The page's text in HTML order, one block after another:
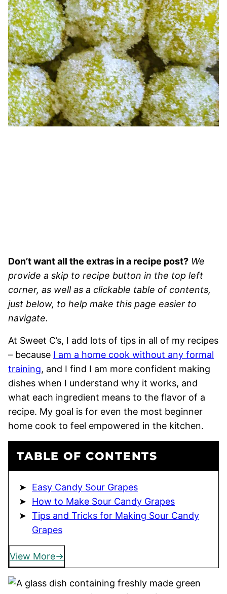
Don’t want all the extras in a recipe post? We
provide a skip to recipe button in the top left
corner, as well as a clickable table of contents,
just below, to help make this page easier to
navigate.
At Sweet C’s, I add lots of tips in all of my recipes
– because I am a home cook without any formal
training, and I find I am more confident making
dishes when I understand why it works, and
what each ingredient means to the flavor of a
recipe. My goal is for even the most beginner
home cook to feel empowered in the kitchen.
TABLE OF CONTENTS
Easy Candy Sour Grapes
How to Make Sour Candy Grapes
Tips and Tricks for Making Sour Candy
Grapes
View More